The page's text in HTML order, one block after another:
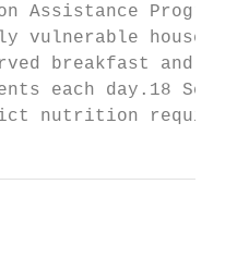
Assistance
vulnerable
breakfast and
each day.18
nutrition